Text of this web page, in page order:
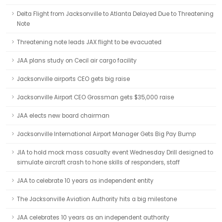
Delta Flight from Jacksonville to Atlanta Delayed Due to Threatening
Note
Threatening note leads JAX flight to be evacuated
JAA plans study on Cecil air cargo facility
Jacksonville airports CEO gets big raise
Jacksonville Airport CEO Grossman gets $35,000 raise
JAA elects new board chairman
Jacksonville International Airport Manager Gets Big Pay Bump
JIA to hold mock mass casualty event Wednesday Drill designed to
simulate aircraft crash to hone skills of responders, staff
JAA to celebrate 10 years as independent entity
The Jacksonville Aviation Authority hits a big milestone
JAA celebrates 10 years as an independent authority